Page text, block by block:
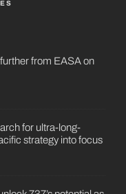
from EASA on
for ultra-long-
strategy into focus